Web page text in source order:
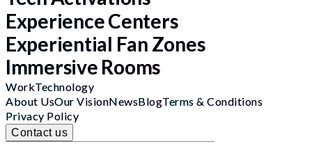
Experience Centers
Experiential Fan Zones
Immersive Rooms
WorkTechnology
About UsOur VisionNewsBlogTerms & Conditions
Privacy Policy
Contact us